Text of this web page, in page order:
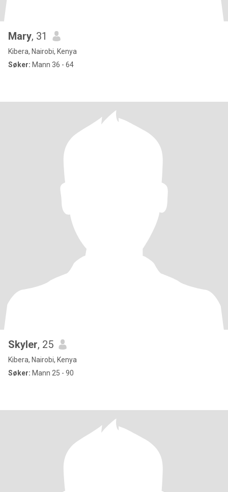
Mary, 31
Kibera, Nairobi, Kenya
Søker: Mann 36 - 64
Skyler, 25
Kibera, Nairobi, Kenya
Søker: Mann 25 - 90